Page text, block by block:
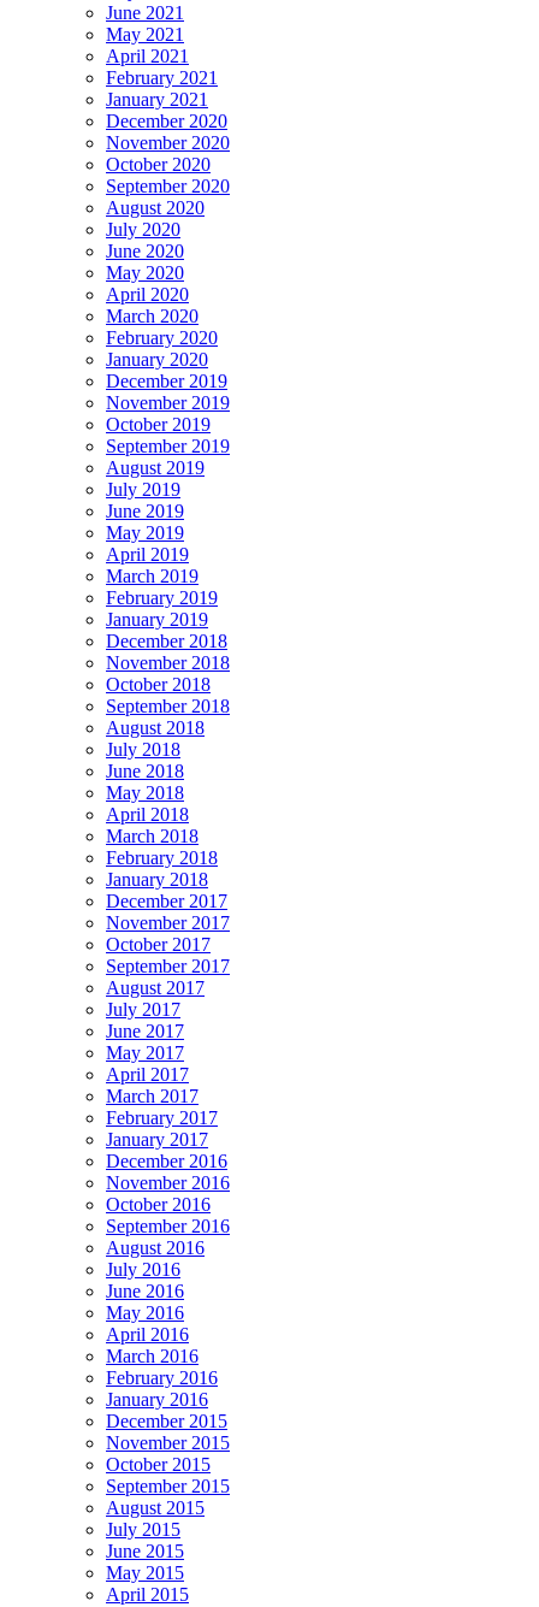
June 2021
May 2021
April 2021
February 2021
January 2021
December 2020
November 2020
October 2020
September 2020
August 2020
July 2020
June 2020
May 2020
April 2020
March 2020
February 2020
January 2020
December 2019
November 2019
October 2019
September 2019
August 2019
July 2019
June 2019
May 2019
April 2019
March 2019
February 2019
January 2019
December 2018
November 2018
October 2018
September 2018
August 2018
July 2018
June 2018
May 2018
April 2018
March 2018
February 2018
January 2018
December 2017
November 2017
October 2017
September 2017
August 2017
July 2017
June 2017
May 2017
April 2017
March 2017
February 2017
January 2017
December 2016
November 2016
October 2016
September 2016
August 2016
July 2016
June 2016
May 2016
April 2016
March 2016
February 2016
January 2016
December 2015
November 2015
October 2015
September 2015
August 2015
July 2015
June 2015
May 2015
April 2015